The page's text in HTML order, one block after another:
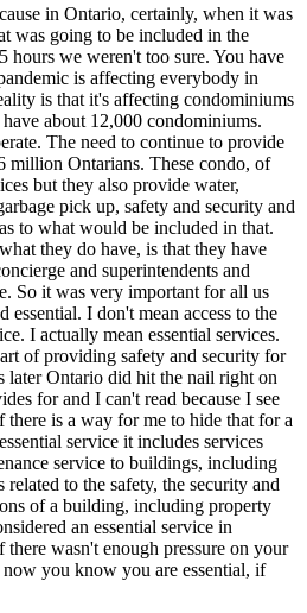
in Ontario, certainly, when it was
was going to be included in the
hours we weren't too sure. You have
is affecting everybody in
is that it's affecting condominiums
about 12,000 condominiums.
The need to continue to provide
million Ontarians. These condo, of
but they also provide water,
pick up, safety and security and
to what would be included in that.
they do have, is that they have
and superintendents and
So it was very important for all us
essential. I don't mean access to the
I actually mean essential services.
of providing safety and security for
later Ontario did hit the nail right on
for and I can't read because I see
is a way for me to hide that for a
service it includes services
service to buildings, including
to the safety, the security and
of a building, including property
an essential service in
wasn't enough pressure on your
you know you are essential, if